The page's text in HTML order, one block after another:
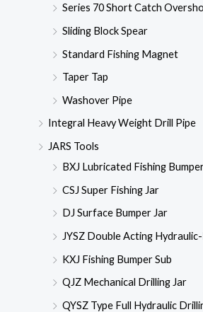
Series 70 Short Catch
Sliding Block Spear
Standard Fishing Magnet
Taper Tap
Washover Pipe
Integral Heavy Weight Drill Pipe
JARS Tools
BXJ Lubricated Fishing
CSJ Super Fishing Jar
DJ Surface Bumper Jar
JYSZ Double Acting
KXJ Fishing Bumper Sub
QJZ Mechanical Drilling Jar
QYSZ Type Full Hydraulic